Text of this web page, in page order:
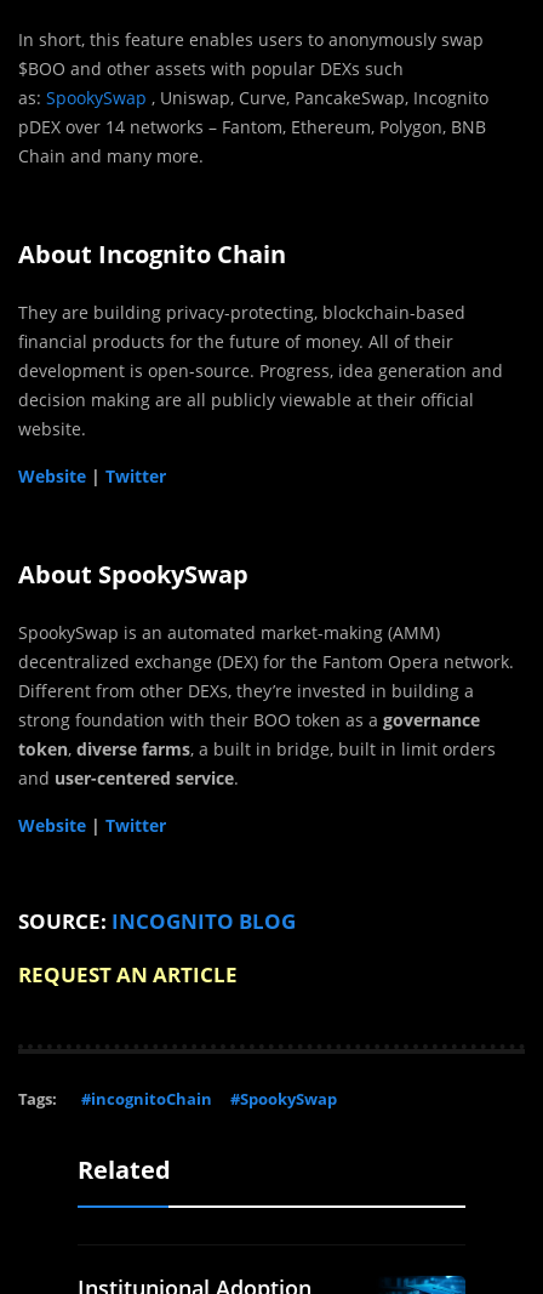
In short, this feature enables users to anonymously swap
$BOO and other assets with popular DEXs such
as: SpookySwap , Uniswap, Curve, PancakeSwap, Incognito
pDEX over 14 networks – Fantom, Ethereum, Polygon, BNB
Chain and many more.
About Incognito Chain
They are building privacy-protecting, blockchain-based
financial products for the future of money. All of their
development is open-source. Progress, idea generation and
decision making are all publicly viewable at their official
website.
Website | Twitter
About SpookySwap
SpookySwap is an automated market-making (AMM)
decentralized exchange (DEX) for the Fantom Opera network.
Different from other DEXs, they’re invested in building a
strong foundation with their BOO token as a governance
token, diverse farms, a built in bridge, built in limit orders
and user-centered service.
Website | Twitter
SOURCE: INCOGNITO BLOG
REQUEST AN ARTICLE
Tags: #incognitoChain #SpookySwap
Related